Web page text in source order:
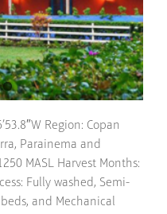
Region: Copan
Parainema and
MASL Harvest Months:
Fully washed, Semi-
and Mechanical